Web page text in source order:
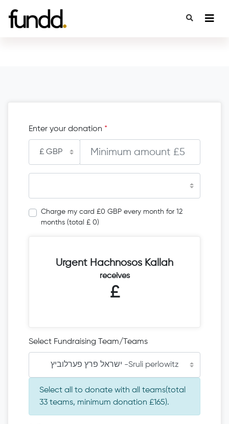
Enter your donation *
Charge my card £0 GBP every month for 12
months (total £ 0)
Urgent Hachnosos Kallah
receives
£
Select Fundraising Team/Teams
ישראל פרץ פערלוביץ -Sruli perlowitz
Select all to donate with all teams(total
33 teams, minimum donation £165).